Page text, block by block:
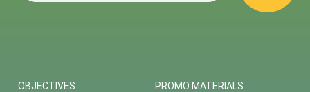
OBJECTIVES
PROMO MATERIALS